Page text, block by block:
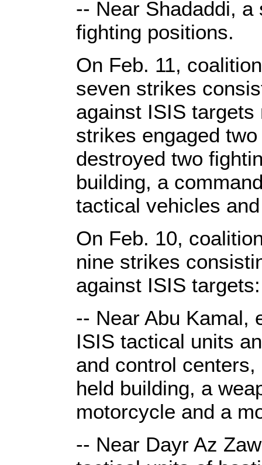
-- Near Shadaddi,
fighting positions.
On Feb. 11,
seven strikes
against ISIS targets
strikes engaged
destroyed two
building, a
tactical vehicles
On Feb. 10,
nine strikes
against ISIS targets:
-- Near Abu Kamal,
ISIS tactical units
and control
held building, a
motorcycle and a
-- Near Dayr Az